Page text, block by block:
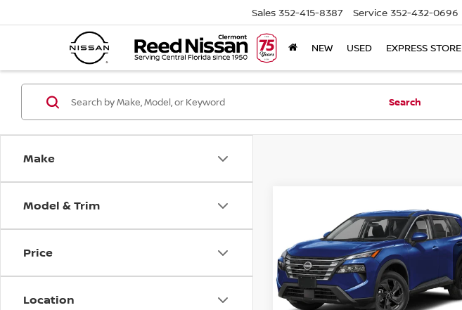
Sales 352-415-8387 Service 352-432-0696
NEW USED EXPRESS STORE
Make
Model & Trim
Price
Location
Search
NISSAN ROGUE
FWD SV
Price Drop
Reed Nissan Clermont
VIN: 5N1BT3BA3TC868273Stock:G68273
Model:
54316
$28,645
TOTAL PRICE
Less